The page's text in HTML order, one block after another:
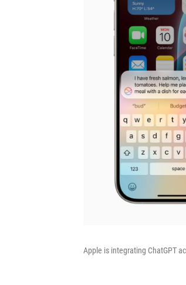
Apple is integrating ChatGPT